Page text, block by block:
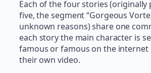
Each of the four stories (originally
five, the segment “Gorgeous
unknown reasons) share one
each story the main character is
famous or famous on the internet
their own video.